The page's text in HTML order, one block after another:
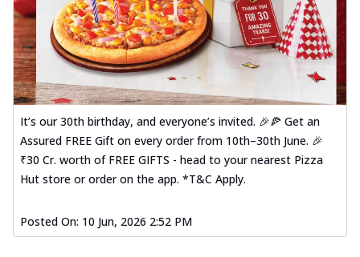
It’s our 30th birthday, and everyone’s invited. 🎉🍕 Get an
Assured FREE Gift on every order from 10th–30th June. 🎉
₹30 Cr. worth of FREE GIFTS - head to your nearest Pizza
Hut store or order on the app. *T&C Apply.
Posted On: 10 Jun, 2026 2:52 PM